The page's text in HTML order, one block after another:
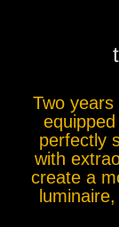
Two
perfectly
with
create a